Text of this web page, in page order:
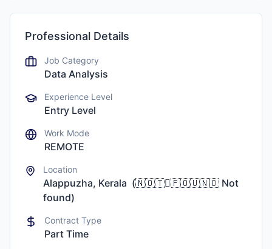
Professional Details
Job Category
Data Analysis
Experience Level
Entry Level
Work Mode
REMOTE
Location
Alappuzha, Kerala (🇳🇴🇹🇅🇫🇴🇺🇳🇩 Not
found)
Contract Type
Part Time